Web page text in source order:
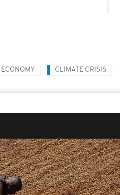
ECONOMY CLIMATE CRISIS